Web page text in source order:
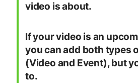
video is about.
If your video is an
you can add both types
(Video and Event), but
to.